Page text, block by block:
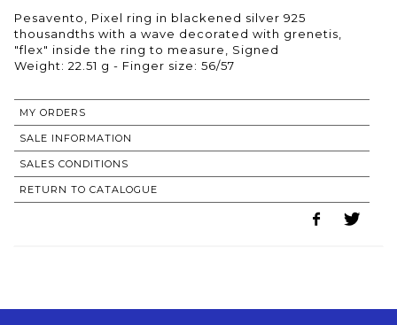
Pesavento, Pixel ring in blackened silver 925
thousandths with a wave decorated with grenetis,
"flex" inside the ring to measure, Signed
Weight: 22.51 g - Finger size: 56/57
MY ORDERS
SALE INFORMATION
SALES CONDITIONS
RETURN TO CATALOGUE